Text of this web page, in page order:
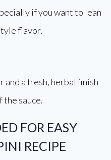
if you want to lean
flavor.
a fresh, herbal finish
the sauce.
FOR EASY
RECIPE